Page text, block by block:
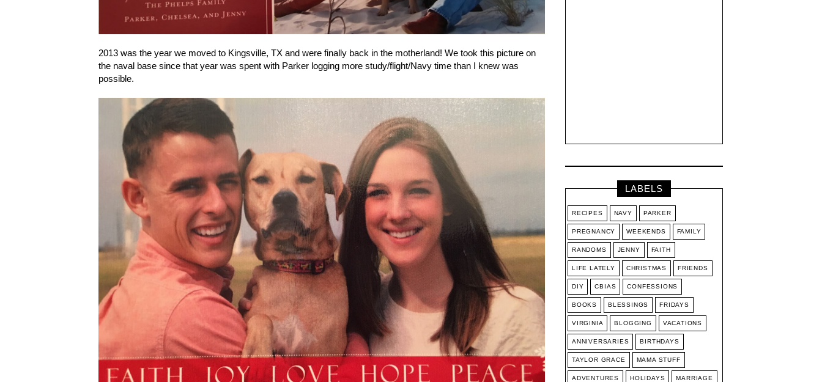
2013 was the year we moved to Kingsville, TX and were finally back in the motherland! We took this picture on
the naval base since that year was spent with Parker logging more study/flight/Navy time than I knew was
possible.
LABELS
RECIPES NAVY PARKER
PREGNANCY WEEKENDS FAMILY
RANDOMS JENNY FAITH
LIFE LATELY CHRISTMAS FRIENDS
DIY CBIAS CONFESSIONS
BOOKS BLESSINGS FRIDAYS
VIRGINIA BLOGGING VACATIONS
ANNIVERSARIES BIRTHDAYS
TAYLOR GRACE MAMA STUFF
ADVENTURES HOLIDAYS MARRIAGE